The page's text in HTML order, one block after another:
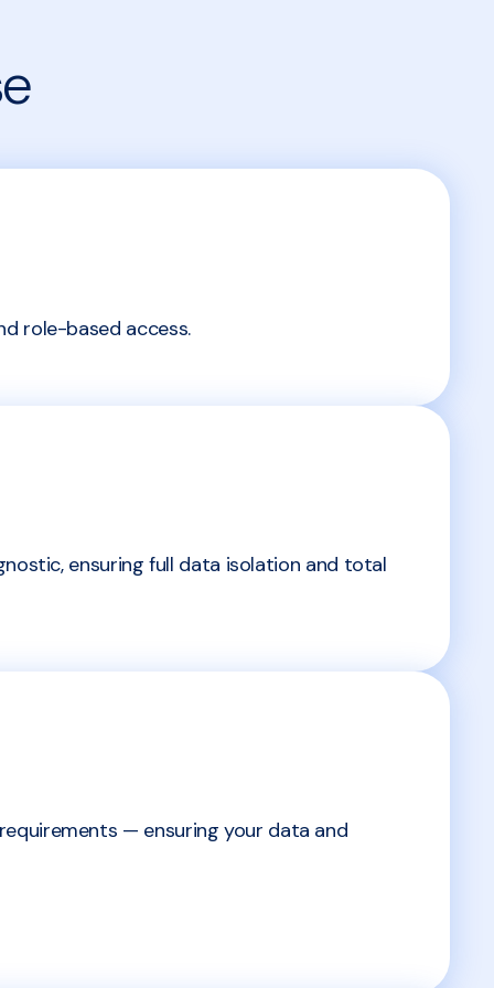
role-based access.
ensuring full data isolation and total
— ensuring your data and